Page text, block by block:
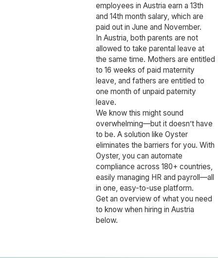
employees in Austria earn a 13th
and 14th month salary, which are
paid out in June and November.
In Austria, both parents are not
allowed to take parental leave at
the same time. Mothers are entitled
to 16 weeks of paid maternity
leave, and fathers are entitled to
one month of unpaid paternity
leave.
We know this might sound
overwhelming—but it doesn’t have
to be. A solution like Oyster
eliminates the barriers for you. With
Oyster, you can automate
compliance across 180+ countries,
easily managing HR and payroll—all
in one, easy-to-use platform.
Get an overview of what you need
to know when hiring in Austria
below.